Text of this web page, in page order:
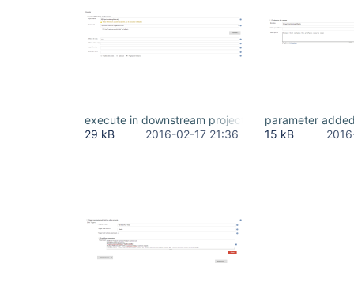
execute in downstream project.PNG
29 kB
2016-02-17 21:36
parameter
15 kB